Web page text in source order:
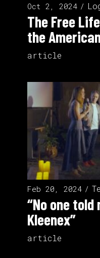
Oct 2, 2024
The Free
the
article
Feb 20, 2024
“No one
Kleenex”
article